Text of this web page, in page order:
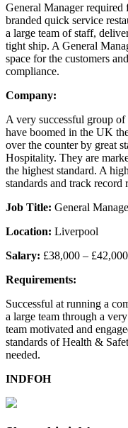
General Manager
branded quick service
a large team of staff,
tight ship. A General
space for the customers
compliance.
Company:
A very successful group
have boomed in the UK
over the counter by great
Hospitality. They are
the highest standard. A
standards and track
Job Title: General
Location: Liverpool
Salary: £38,000 – £42,000
Requirements:
Successful at running a
a large team through a
team motivated and
standards of Health &
needed.
INDFOH